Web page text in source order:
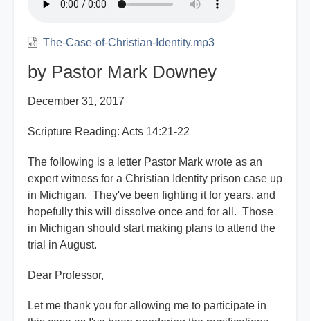
The-Case-of-Christian-Identity.mp3
by Pastor Mark Downey
December 31, 2017
Scripture Reading: Acts 14:21-22
The following is a letter Pastor Mark wrote as an
expert witness for a Christian Identity prison case up
in Michigan. They've been fighting it for years, and
hopefully this will dissolve once and for all. Those
in Michigan should start making plans to attend the
trial in August.
Dear Professor,
Let me thank you for allowing me to participate in